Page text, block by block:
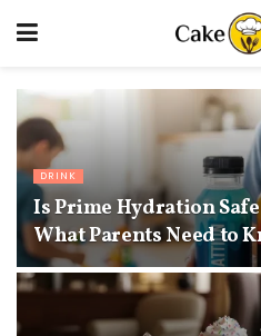
DRINK
Is Prime Hydration
What Parents Need to